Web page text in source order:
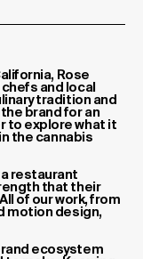
Rose
and local
tradition and
brand for an
to explore what it
the cannabis
restaurant
that their
of our work, from
motion design,
ecosystem